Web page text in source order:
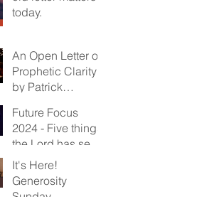
today.
An Open Letter on
Prophetic Clarity -
by Patrick
Future Focus
2024 - Five things
the Lord has sent
us towards...
It's Here!
Generosity
Sunday,